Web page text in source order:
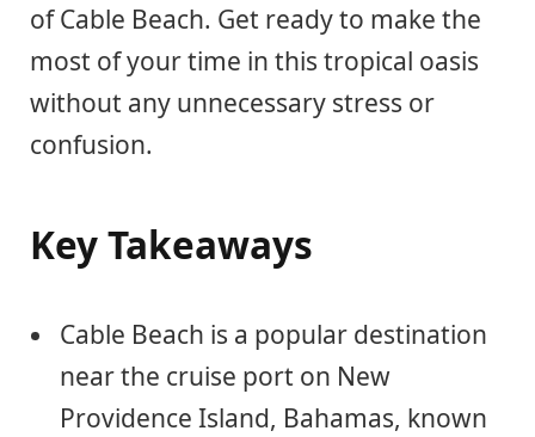
of Cable Beach. Get ready to make the
most of your time in this tropical oasis
without any unnecessary stress or
confusion.
Key Takeaways
Cable Beach is a popular destination
near the cruise port on New
Providence Island, Bahamas, known